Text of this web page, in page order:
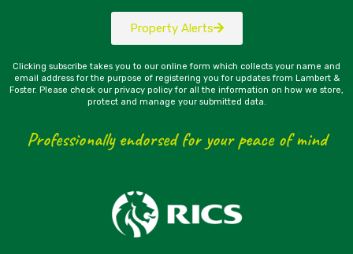
Property Alerts
Clicking subscribe takes you to our online form which collects your name and
email address for the purpose of registering you for updates from Lambert &
Foster. Please check our privacy policy for all the information on how we store,
protect and manage your submitted data.
Professionally endorsed for your peace of mind